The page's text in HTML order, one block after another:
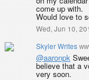
come up with.
Would love to
Wed, Jun 10,
Skyler Writes
@aaronpk
believe that a
very soon.